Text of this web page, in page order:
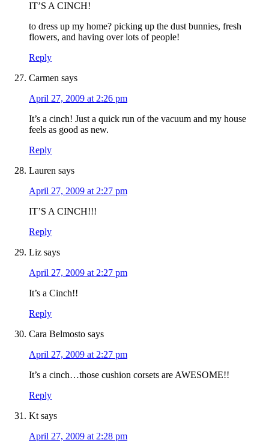
IT’S A CINCH!
to dress up my home? picking up the dust bunnies, fresh
flowers, and having over lots of people!
Reply
Carmen says
April 27, 2009 at 2:26 pm
It’s a cinch! Just a quick run of the vacuum and my house
feels as good as new.
Reply
Lauren says
April 27, 2009 at 2:27 pm
IT’S A CINCH!!!
Reply
Liz says
April 27, 2009 at 2:27 pm
It’s a Cinch!!
Reply
Cara Belmosto says
April 27, 2009 at 2:27 pm
It’s a cinch…those cushion corsets are AWESOME!!
Reply
Kt says
April 27, 2009 at 2:28 pm